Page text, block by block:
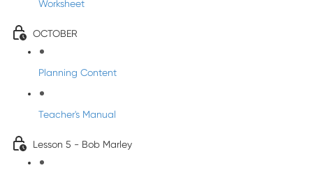
Worksheet
OCTOBER
Planning Content
Teacher's Manual
Lesson 5 - Bob Marley